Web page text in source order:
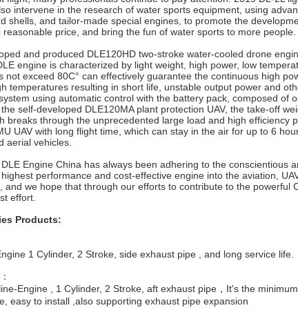
intervene in the research of water sports equipment, using
shells, and tailor-made special engines, to promote the
price, and bring the fun of water sports to more people.
and produced DLE120HD two-stroke water-cooled drone
engine is characterized by light weight, high power, low
not exceed 80C° can effectively guarantee the continuous high
temperatures resulting in short life, unstable output power and
using automatic control with the battery pack, composed of
self-developed DLE120MA plant protection UAV, the take-off
breaks through the unprecedented large load and high efficiency
UAV with long flight time, which can stay in the air for up to 6
aerial vehicles.
Engine China has always been adhering to the conscientious
performance and cost-effective engine into the aviation,
and we hope that through our efforts to contribute to the powerful
effort.
Products:
1 Cylinder, 2 Stroke, side exhaust pipe , and long service life.
Engine , 1 Cylinder, 2 Stroke, aft exhaust pipe，It's the
easy to install ,also supporting exhaust pipe expansion